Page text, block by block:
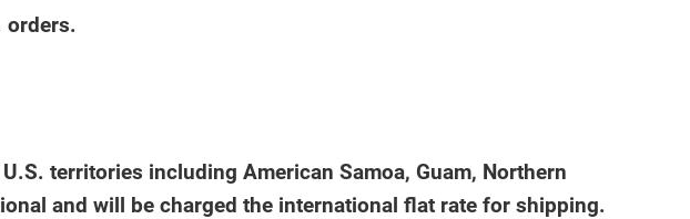
orders.
territories including American Samoa, Guam, Northern
and will be charged the international flat rate for shipping.